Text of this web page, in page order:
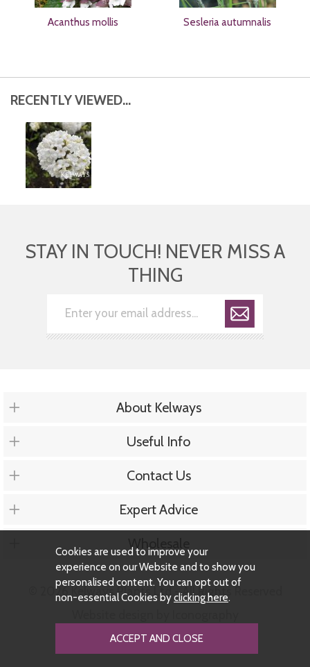
Acanthus mollis Sesleria autumnalis
RECENTLY VIEWED...
STAY IN TOUCH! NEVER MISS A
THING
About Kelways
Useful Info
Contact Us
Expert Advice
Wholesale
© 2026 Kelways Plants Ltd - All Rights Reserved
Cookies are used to improve your
experience on our Website and to show you
personalised content. You can opt out of
non-essential Cookies byclicking here.